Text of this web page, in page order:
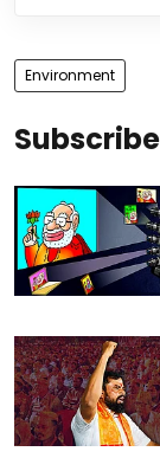
Environment